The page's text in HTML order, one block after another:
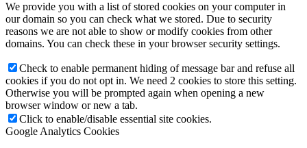
We provide you with a list of stored cookies on your computer in
our domain so you can check what we stored. Due to security
reasons we are not able to show or modify cookies from other
domains. You can check these in your browser security settings.
Check to enable permanent hiding of message bar and refuse all
cookies if you do not opt in. We need 2 cookies to store this setting.
Otherwise you will be prompted again when opening a new
browser window or new a tab.
Click to enable/disable essential site cookies.
Google Analytics Cookies